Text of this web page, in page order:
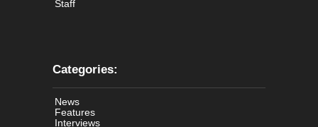
Staff
Categories:
News
Features
Interviews